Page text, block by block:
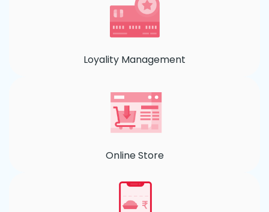
Loyality Management
Online Store